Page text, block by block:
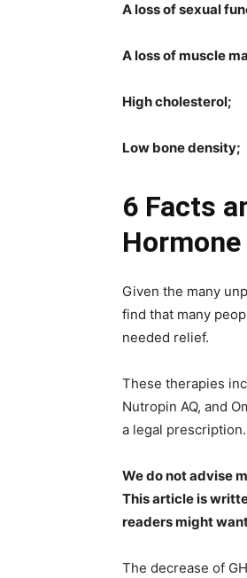
A loss of sexual
A loss of muscle
High cholesterol;
Low bone density;
6 Facts
Given the many
find that many
needed relief.
These therapies
Nutropin AQ, and
a legal prescription.
We do not advise
This article is
readers might
The decrease of